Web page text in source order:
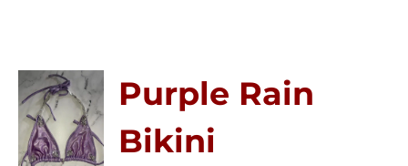
Purple Rain
Bikini